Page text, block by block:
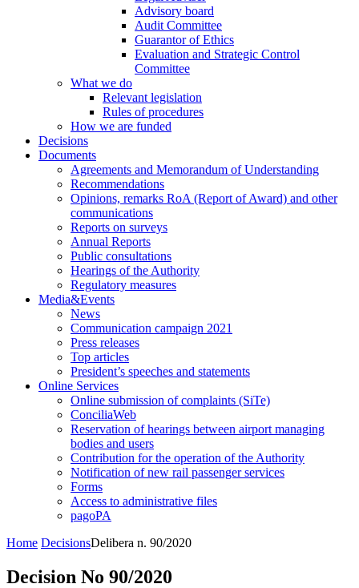
Advisory board
Audit Committee
Guarantor of Ethics
Evaluation and Strategic Control
Committee
What we do
Relevant legislation
Rules of procedures
How we are funded
Decisions
Documents
Agreements and Memorandum of Understanding
Recommendations
Opinions, remarks RoA (Report of Award) and other
communications
Reports on surveys
Annual Reports
Public consultations
Hearings of the Authority
Regulatory measures
Media&Events
News
Communication campaign 2021
Press releases
Top articles
President’s speeches and statements
Online Services
Online submission of complaints (SiTe)
ConciliaWeb
Reservation of hearings between airport managing
bodies and users
Contribution for the operation of the Authority
Notification of new rail passenger services
Forms
Access to administrative files
pagoPA
Home DecisionsDelibera n. 90/2020
Decision No 90/2020